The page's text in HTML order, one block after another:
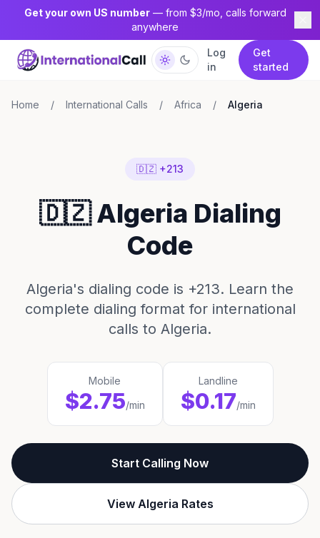
Get your own US number— from $3/mo, calls forward
anywhere
Log
in
Get
started
Home / International Calls / Africa / Algeria
🇩🇿 +213
🇩🇿 Algeria Dialing
Code
Algeria's dialing code is +213. Learn the
complete dialing format for international
calls to Algeria.
Mobile
$2.75/min
Landline
$0.17/min
Start Calling Now
View Algeria Rates